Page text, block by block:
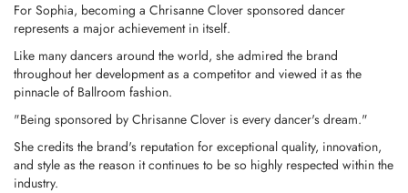
For Sophia, becoming a Chrisanne Clover sponsored dancer
represents a major achievement in itself.
Like many dancers around the world, she admired the brand
throughout her development as a competitor and viewed it as the
pinnacle of Ballroom fashion.
"Being sponsored by Chrisanne Clover is every dancer's dream."
She credits the brand's reputation for exceptional quality, innovation,
and style as the reason it continues to be so highly respected within the
industry.